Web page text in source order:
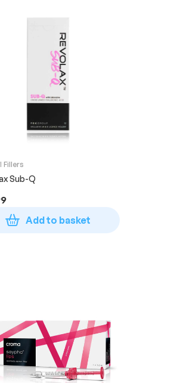
Fillers
Sub-Q
Add to basket